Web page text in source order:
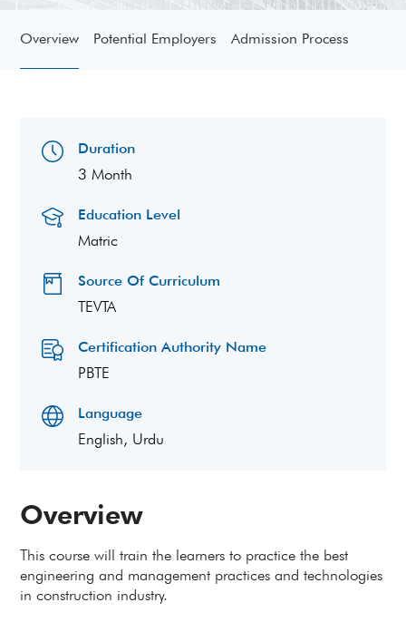
Overview Potential Employers Admission Process
Overview
This course will train the learners to practice the best
engineering and management practices and technologies
in construction industry.
Duration
3 Month
Education Level
Matric
Source Of Curriculum
TEVTA
Certification Authority Name
PBTE
Language
English, Urdu